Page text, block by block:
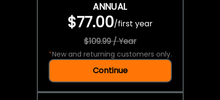
ANNUAL
$77.00/first year
$109.99 / Year
*New and returning customers only.
Continue